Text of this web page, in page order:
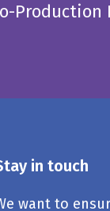
Production
in touch
want to